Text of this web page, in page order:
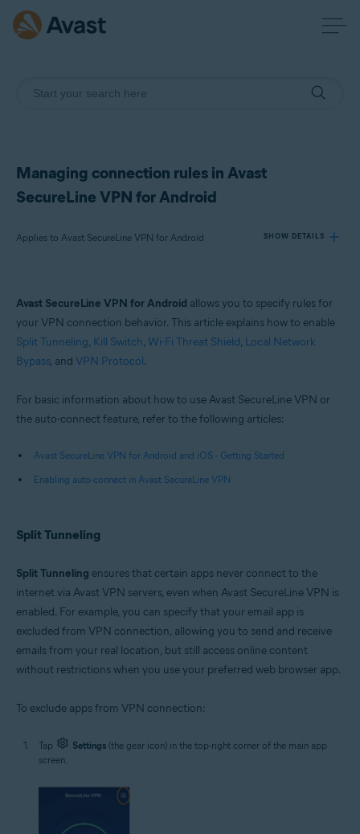
Managing connection rules in Avast
SecureLine VPN for Android
Applies to Avast SecureLine VPN for Android SHOW DETAILS
Products:
Avast SecureLine VPN 6.x for Android
Avast SecureLine VPN for Android allows you to specify rules for
your VPN connection behavior. This article explains how to enable
Split Tunneling, Kill Switch, Wi-Fi Threat Shield, Local Network
Bypass, and VPN Protocol.
For basic information about how to use Avast SecureLine VPN or
the auto-connect feature, refer to the following articles:
Avast SecureLine VPN for Android and iOS - Getting Started
Enabling auto-connect in Avast SecureLine VPN
Split Tunneling
Split Tunneling ensures that certain apps never connect to the
internet via Avast VPN servers, even when Avast SecureLine VPN is
enabled. For example, you can specify that your email app is
excluded from VPN connection, allowing you to send and receive
emails from your real location, but still access online content
without restrictions when you use your preferred web browser app.
To exclude apps from VPN connection:
Tap Settings (the gear icon) in the top-right corner of the main app
screen.